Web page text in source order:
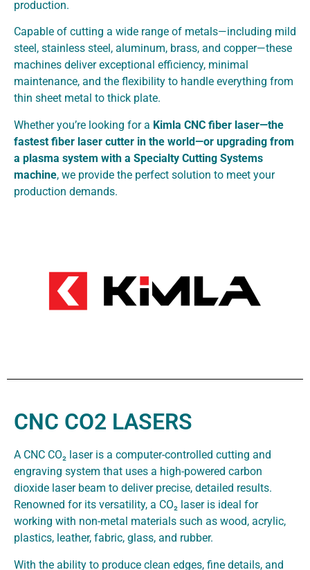
production.
Capable of cutting a wide range of metals—including mild
steel, stainless steel, aluminum, brass, and copper—these
machines deliver exceptional efficiency, minimal
maintenance, and the flexibility to handle everything from
thin sheet metal to thick plate.
Whether you’re looking for a Kimla CNC fiber laser—the
fastest fiber laser cutter in the world—or upgrading from
a plasma system with a Specialty Cutting Systems
machine, we provide the perfect solution to meet your
production demands.
CNC CO2 LASERS
A CNC CO₂ laser is a computer-controlled cutting and
engraving system that uses a high-powered carbon
dioxide laser beam to deliver precise, detailed results.
Renowned for its versatility, a CO₂ laser is ideal for
working with non-metal materials such as wood, acrylic,
plastics, leather, fabric, glass, and rubber.
With the ability to produce clean edges, fine details, and